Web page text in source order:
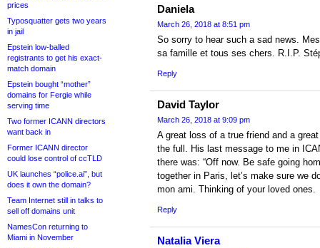
prices
Typosquatter gets two years
in jail
Epstein low-balled
registrants to get his exact-
match domain
Epstein bought “mother”
domains for Fergie while
serving time
Two former ICANN directors
want back in
Former ICANN director
could lose control of ccTLD
UK launches “police.ai”, but
does it own the domain?
Team Internet still in talks to
sell off domains unit
NamesCon returning to
Miami in November
Daniela
March 26, 2018 at 8:51 pm
So sorry to hear such a sad news.
sa famille et tous ses chers. R.I.P.
Reply
David Taylor
March 26, 2018 at 9:09 pm
A great loss of a true friend and a
the full. His last message to me in
there was: “Off now. Be safe going
together in Paris, let’s make sure we
mon ami. Thinking of your loved ones.
Reply
Natalia Viera